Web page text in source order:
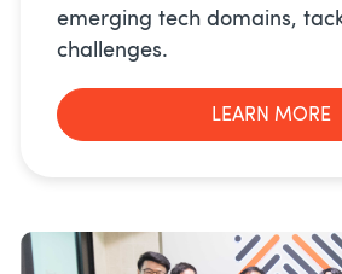
emerging tech domains,
challenges.
LEARN MORE